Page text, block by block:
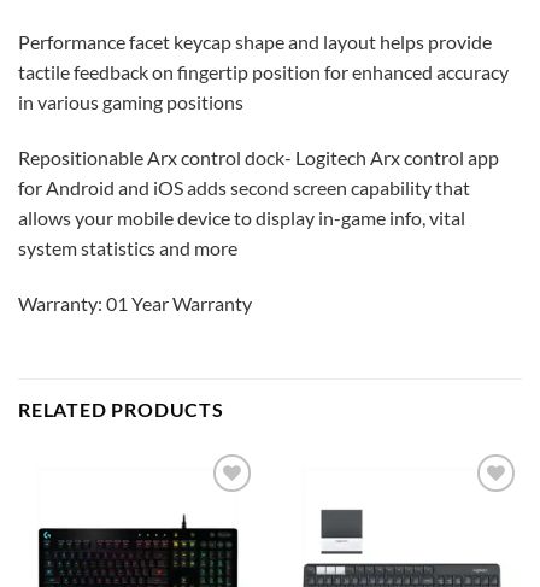
Performance facet keycap shape and layout helps provide
tactile feedback on fingertip position for enhanced accuracy
in various gaming positions
Repositionable Arx control dock- Logitech Arx control app
for Android and iOS adds second screen capability that
allows your mobile device to display in-game info, vital
system statistics and more
Warranty: 01 Year Warranty
RELATED PRODUCTS
wishlist